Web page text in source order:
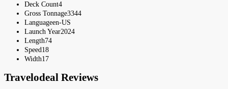
Deck Count4
Gross Tonnage3344
Languageen-US
Launch Year2024
Length74
Speed18
Width17
Travelodeal Reviews